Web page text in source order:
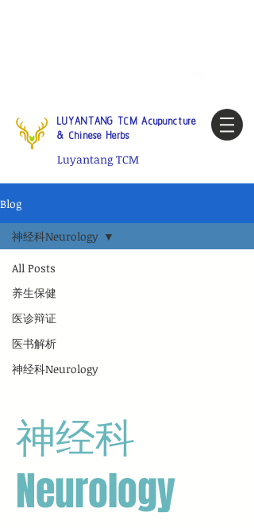
LUYANTANG TCM Acupuncture
& Chinese Herbs
Luyantang TCM
Blog
All Posts
养生保健
医诊辩证
医书解析
神经科Neurology
神经科Neurology
神经科
Neurology